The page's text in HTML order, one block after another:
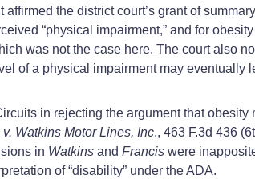
the district court’s grant of
“physical impairment,” and for
was not the case here. The court also
of a physical impairment may eventually
in rejecting the argument that
Watkins Motor Lines, Inc., 463 F.3d 436
in Watkins and Francis were
of “disability” under the ADA.